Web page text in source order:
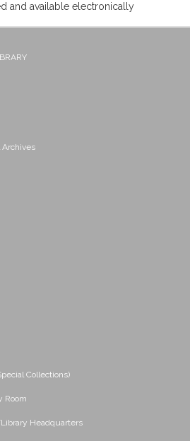
and available electronically
Archives
Collections)
Room
Headquarters